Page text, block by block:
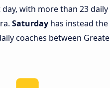
with more than 23 daily
Saturday has instead
coaches between